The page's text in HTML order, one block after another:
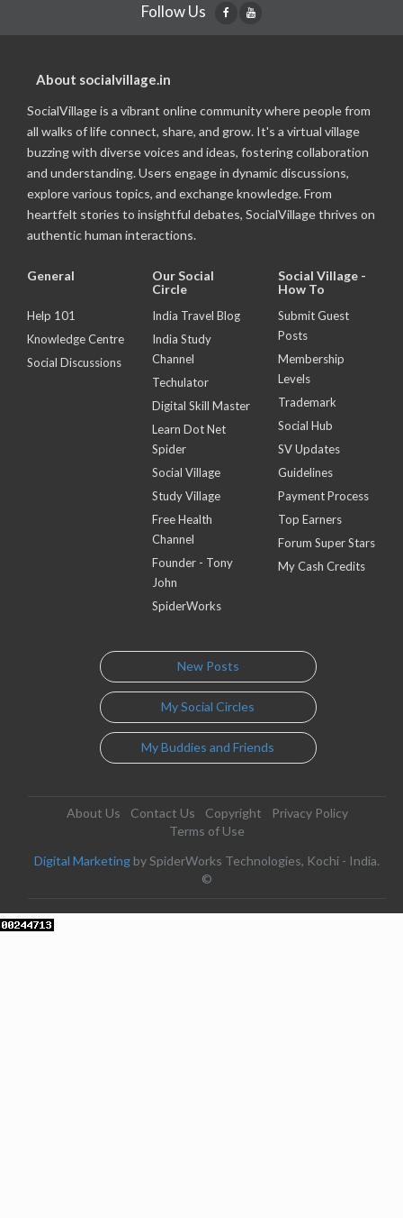
Follow Us
About socialvillage.in
SocialVillage is a vibrant online community where people from
all walks of life connect, share, and grow. It's a virtual village
buzzing with diverse voices and ideas, fostering collaboration
and understanding. Users engage in dynamic discussions,
explore various topics, and exchange knowledge. From
heartfelt stories to insightful debates, SocialVillage thrives on
authentic human interactions.
General
Help 101
Knowledge Centre
Social Discussions
Our Social
Circle
India Travel Blog
India Study
Channel
Techulator
Digital Skill Master
Learn Dot Net
Spider
Social Village
Study Village
Free Health
Channel
Founder - Tony
John
SpiderWorks
Social Village -
How To
Submit Guest
Posts
Membership
Levels
Trademark
Social Hub
SV Updates
Guidelines
Payment Process
Top Earners
Forum Super Stars
My Cash Credits
New Posts
My Social Circles
My Buddies and Friends
About Us Contact Us Copyright
Privacy Policy
Terms of Use
Digital Marketing by SpiderWorks Technologies, Kochi - India.
©